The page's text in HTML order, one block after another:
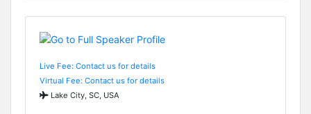
Live Fee: Contact us for details
Virtual Fee: Contact us for details
Lake City, SC, USA